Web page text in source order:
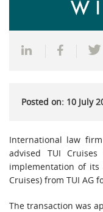
Posted on: 10 July
International law firm
advised TUI
implementation of its
Cruises) from TUI AG
The transaction was